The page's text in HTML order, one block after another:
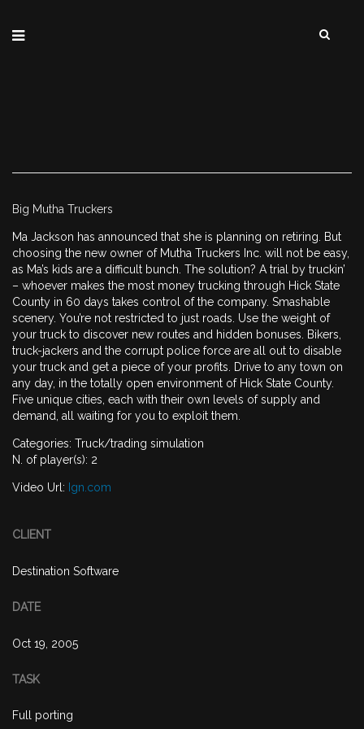
Big Mutha Truckers
Ma Jackson has announced that she is planning on retiring. But
choosing the new owner of Mutha Truckers Inc. will not be easy,
as Ma’s kids are a difficult bunch. The solution? A trial by truckin’
– whoever makes the most money trucking through Hick State
County in 60 days takes control of the company. Smashable
scenery. You’re not restricted to just roads. Use the weight of
your truck to discover new routes and hidden bonuses. Bikers,
truck-jackers and the corrupt police force are all out to disable
your truck and get a piece of your profits. Drive to any town on
any day, in the totally open environment of Hick State County.
Five unique cities, each with their own levels of supply and
demand, all waiting for you to exploit them.
Categories: Truck/trading simulation
N. of player(s): 2
Video Url: Ign.com
CLIENT
Destination Software
DATE
Oct 19, 2005
TASK
Full porting